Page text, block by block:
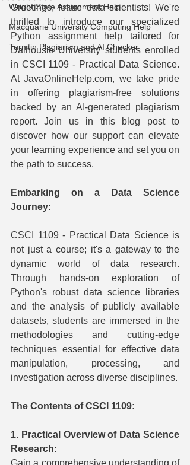
Wright State Assignment Help
Macquarie University Computing Help
Turnitin Plagiarism and AI Checker
Greetings, future data scientists! We're
thrilled to introduce our specialized
Python assignment help tailored for
Dalhousie University students enrolled
in CSCI 1109 - Practical Data Science.
At JavaOnlineHelp.com, we take pride
in offering plagiarism-free solutions
backed by an AI-generated plagiarism
report. Join us in this blog post to
discover how our support can elevate
your learning experience and set you on
the path to success.
Embarking on a Data Science
Journey:
CSCI 1109 - Practical Data Science is
not just a course; it's a gateway to the
dynamic world of data research.
Through hands-on exploration of
Python's robust data science libraries
and the analysis of publicly available
datasets, students are immersed in the
methodologies and cutting-edge
techniques essential for effective data
manipulation, processing, and
investigation across diverse disciplines.
The Contents of CSCI 1109:
1. Practical Overview of Data Science
Research:
Gain a comprehensive understanding of